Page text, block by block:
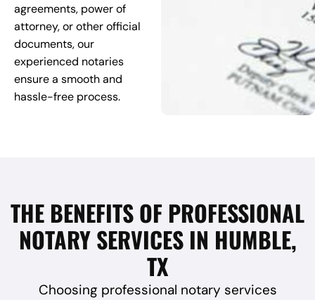
agreements, power of
attorney, or other official
documents, our
experienced notaries
ensure a smooth and
hassle-free process.
THE BENEFITS OF PROFESSIONAL
NOTARY SERVICES IN HUMBLE,
TX
Choosing professional notary services